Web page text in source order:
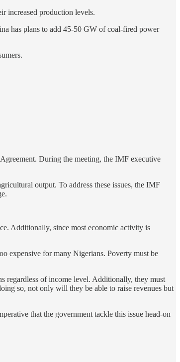
increased production levels.
has plans to add 45-50 GW of coal-fired power
During the meeting, the IMF executive
output. To address these issues, the IMF
Additionally, since most economic activity is
expensive for many Nigerians. Poverty must be
regardless of income level. Additionally, they must
so, not only will they be able to raise revenues but
that the government tackle this issue head-on